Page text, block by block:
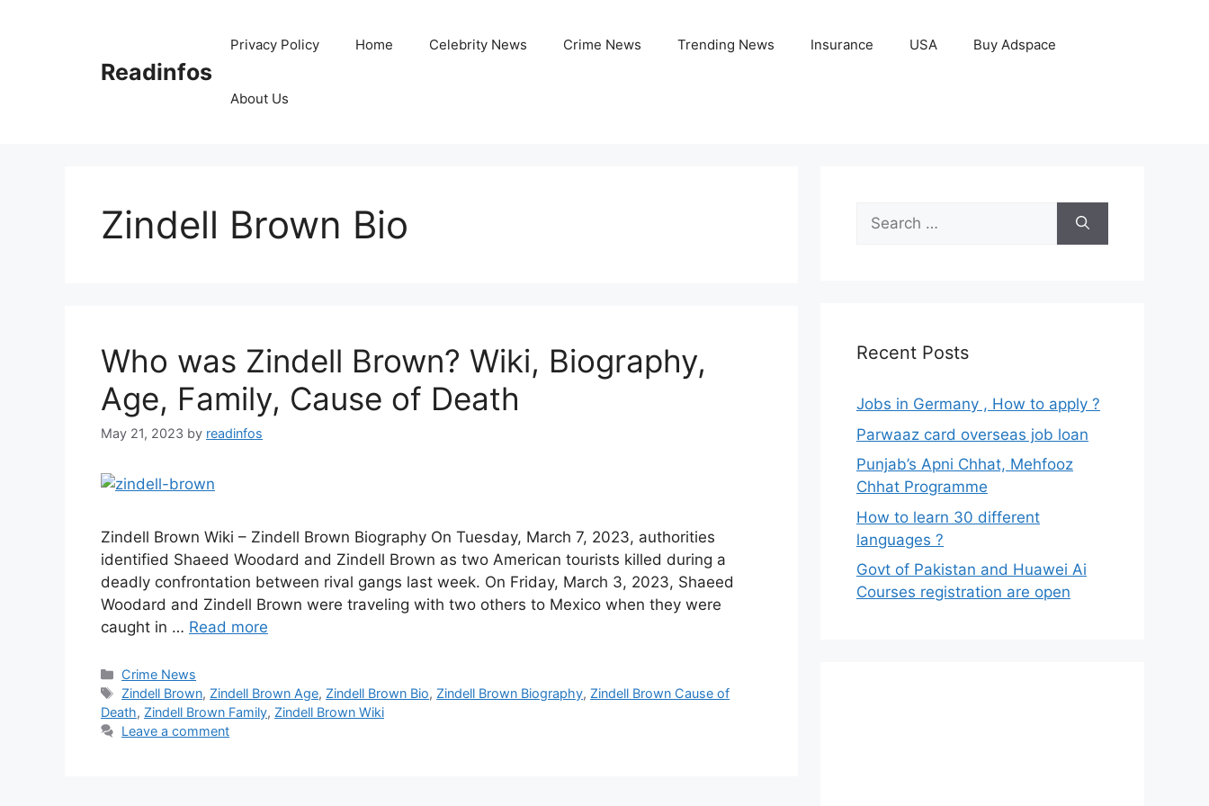
Readinfos
Privacy Policy Home Celebrity News Crime News Trending News Insurance USA Buy Adspace
About Us
Zindell Brown Bio
Who was Zindell Brown? Wiki, Biography,
Age, Family, Cause of Death
May 21, 2023 by readinfos
Zindell Brown Wiki – Zindell Brown Biography On Tuesday, March 7, 2023, authorities
identified Shaeed Woodard and Zindell Brown as two American tourists killed during a
deadly confrontation between rival gangs last week. On Friday, March 3, 2023, Shaeed
Woodard and Zindell Brown were traveling with two others to Mexico when they were
caught in … Read more
Categories
Crime News
Tags
Zindell Brown, Zindell Brown Age, Zindell Brown Bio, Zindell Brown Biography, Zindell Brown Cause of
Death, Zindell Brown Family, Zindell Brown Wiki
Leave a comment
Search
for:
Recent Posts
Jobs in Germany , How to apply ?
Parwaaz card overseas job loan
Punjab’s Apni Chhat, Mehfooz
Chhat Programme
How to learn 30 different
languages ?
Govt of Pakistan and Huawei Ai
Courses registration are open